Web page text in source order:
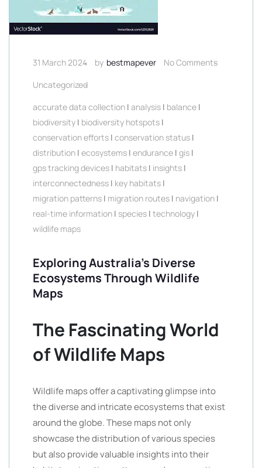
31 March 2024 by bestmapever
No Comments
Uncategorized
accurate data collection | analysis | balance |
biodiversity | biodiversity hotspots |
conservation efforts | conservation status |
distribution | ecosystems | endurance | gis |
gps tracking devices | habitats | insights |
interconnectedness | key habitats |
migration patterns | migration routes | navigation |
real-time information | species | technology |
wildlife maps
Exploring Australia’s Diverse
Ecosystems Through Wildlife
Maps
The Fascinating World
of Wildlife Maps
Wildlife maps offer a captivating glimpse into
the diverse and intricate ecosystems that exist
around the globe. These maps not only
showcase the distribution of various species
but also provide valuable insights into their